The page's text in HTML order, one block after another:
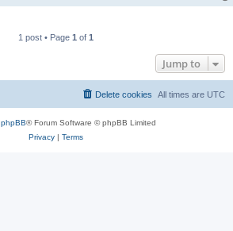
1 post • Page 1 of 1
Jump to
All times are UTC
Delete cookies
phpBB® Forum Software © phpBB Limited
Privacy| Terms